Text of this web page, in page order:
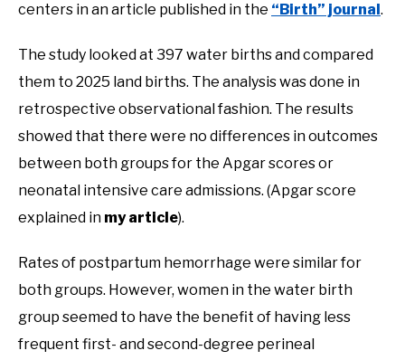
centers in an article published in the “Birth” journal .
The study looked at 397 water births and compared
them to 2025 land births. The analysis was done in
retrospective observational fashion. The results
showed that there were no differences in outcomes
between both groups for the Apgar scores or
neonatal intensive care admissions. (Apgar score
explained in my article).
Rates of postpartum hemorrhage were similar for
both groups. However, women in the water birth
group seemed to have the benefit of having less
frequent first- and second-degree perineal